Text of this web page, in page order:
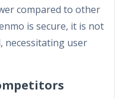
compared to other
is secure, it is not
necessitating user